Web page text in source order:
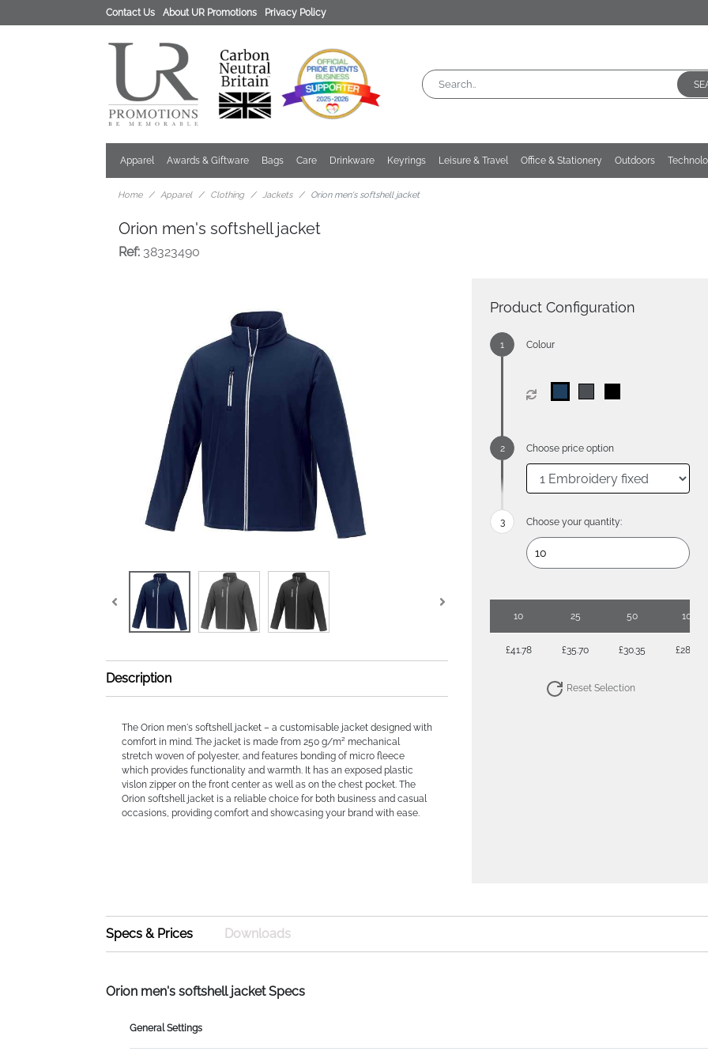
Contact Us About UR Promotions Privacy Policy
Apparel Awards & Giftware Bags Care Drinkware Keyrings Leisure & Travel Office & Stationery Outdoors
Home Apparel Clothing Jackets Orion men's softshell jacket
Orion men's softshell jacket
Ref: 38323490
Description
The Orion men's softshell jacket – a customisable jacket designed with
comfort in mind. The jacket is made from 250 g/m² mechanical
stretch woven of polyester, and features bonding of micro fleece
which provides functionality and warmth. It has an exposed plastic
vislon zipper on the front center as well as on the chest pocket. The
Orion softshell jacket is a reliable choice for both business and casual
occasions, providing comfort and showcasing your brand with ease.
Product Configuration
Colour
Choose price option
Choose your quantity:
10 25 50 100
£41.78 £35.70 £30.35 £28.56
Reset Selection
Specs & Prices Downloads
Orion men's softshell jacket Specs
General Settings